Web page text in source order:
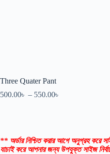
Three Quater Pant
500.00৳ – 550.00৳
** অর্ডার নিশ্চিত করার আগে অনুগ্রহ করে
যাচাই করে আপনার জন্য উপযুক্ত সাইজ